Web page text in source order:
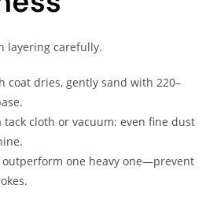
layering carefully.
coat dries, gently sand with 220–
tack cloth or vacuum: even fine dust
one heavy one—prevent